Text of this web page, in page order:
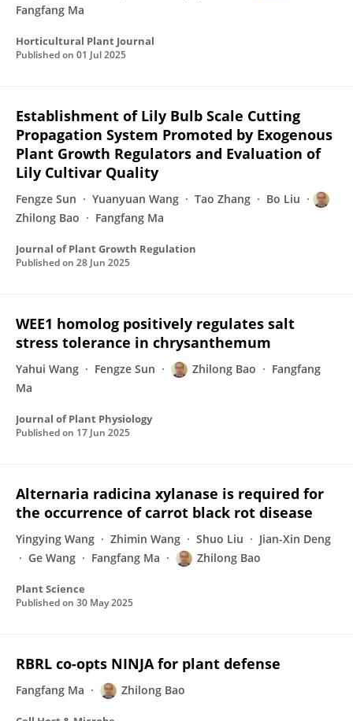
Fangfang Ma
Horticultural Plant Journal
Published on 01 Jul 2025
Establishment of Lily Bulb Scale Cutting
Propagation System Promoted by Exogenous
Plant Growth Regulators and Evaluation of
Lily Cultivar Quality
Fengze Sun Yuanyuan Wang Tao Zhang
Bo Liu
Zhilong Bao
Fangfang Ma
Journal of Plant Growth Regulation
Published on 28 Jun 2025
WEE1 homolog positively regulates salt
stress tolerance in chrysanthemum
Yahui Wang Fengze Sun Zhilong Bao
Fangfang
Ma
Journal of Plant Physiology
Published on 17 Jun 2025
Alternaria radicina xylanase is required for
the occurrence of carrot black rot disease
Yingying Wang Zhimin Wang Shuo Liu
Jian-Xin Deng
Ge Wang
Fangfang Ma Zhilong Bao
Plant Science
Published on 30 May 2025
RBRL co-opts NINJA for plant defense
Fangfang Ma Zhilong Bao